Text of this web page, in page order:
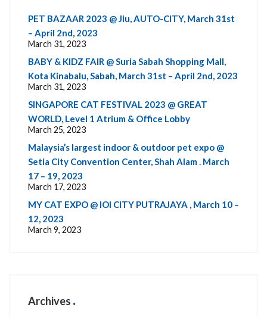
PET BAZAAR 2023 @ Jiu, AUTO-CITY, March 31st
– April 2nd, 2023
March 31, 2023
BABY & KIDZ FAIR @ Suria Sabah Shopping Mall,
Kota Kinabalu, Sabah, March 31st – April 2nd, 2023
March 31, 2023
SINGAPORE CAT FESTIVAL 2023 @ GREAT
WORLD, Level 1 Atrium & Office Lobby
March 25, 2023
Malaysia’s largest indoor & outdoor pet expo @
Setia City Convention Center, Shah Alam . March
17 – 19, 2023
March 17, 2023
MY CAT EXPO @ IOI CITY PUTRAJAYA , March 10 –
12, 2023
March 9, 2023
Archives